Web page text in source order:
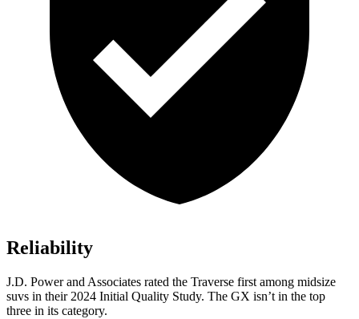
Reliability
J.D. Power and Associates rated the Traverse first among midsize
suvs in their 2024 Initial Quality Study. The GX isn’t in the top
three in its category.